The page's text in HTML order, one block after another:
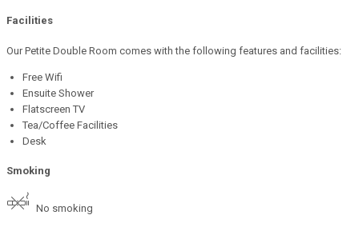
Facilities
Our Petite Double Room comes with the following features and facilities:
Free Wifi
Ensuite Shower
Flatscreen TV
Tea/Coffee Facilities
Desk
Smoking
No smoking